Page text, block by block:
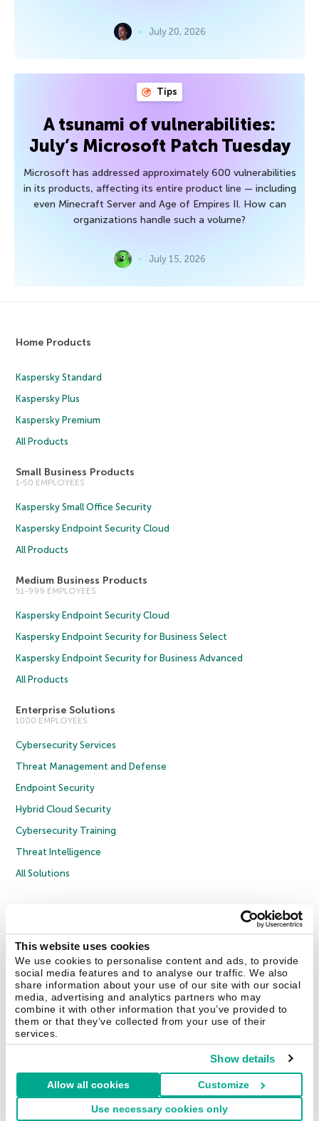
This website uses cookies
We use cookies to personalise content and ads, to provide
social media features and to analyse our traffic. We also
share information about your use of our site with our social
media, advertising and analytics partners who may
combine it with other information that you’ve provided to
them or that they’ve collected from your use of their
services.
Show details
Allow all cookies Customize
Use necessary cookies only
July 20, 2026
Tips
A tsunami of vulnerabilities:
July’s Microsoft Patch Tuesday
Microsoft has addressed approximately 600 vulnerabilities
in its products, affecting its entire product line — including
even Minecraft Server and Age of Empires II. How can
organizations handle such a volume?
July 15, 2026
Home Products
Kaspersky Standard
Kaspersky Plus
Kaspersky Premium
All Products
Small Business Products
1-50 EMPLOYEES
Kaspersky Small Office Security
Kaspersky Endpoint Security Cloud
All Products
Medium Business Products
51-999 EMPLOYEES
Kaspersky Endpoint Security Cloud
Kaspersky Endpoint Security for Business Select
Kaspersky Endpoint Security for Business Advanced
All Products
Enterprise Solutions
1000 EMPLOYEES
Cybersecurity Services
Threat Management and Defense
Endpoint Security
Hybrid Cloud Security
Cybersecurity Training
Threat Intelligence
All Solutions
Privacy Policy
Licence Agreement B2B
Cookies
Contact Us About Us Partners Blog Resource Center
Press Releases
Trust Kaspersky
Securelist Eugene Personal Blog Encyclopedia
United Kingdom